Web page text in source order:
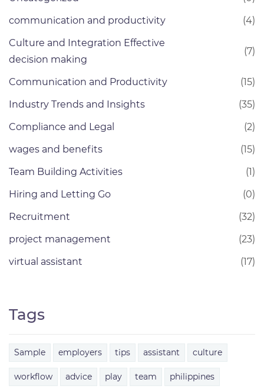
communication and productivity
(4)
Culture and Integration Effective
decision making
(7)
Communication and Productivity
(15)
Industry Trends and Insights
(35)
Compliance and Legal
(2)
wages and benefits
(15)
Team Building Activities
(1)
Hiring and Letting Go
(0)
Recruitment
(32)
project management
(23)
virtual assistant
(17)
Tags
Sample employers tips assistant culture
workflow advice play team philippines